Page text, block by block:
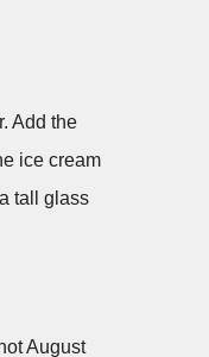
Add the
ice cream
tall glass
August